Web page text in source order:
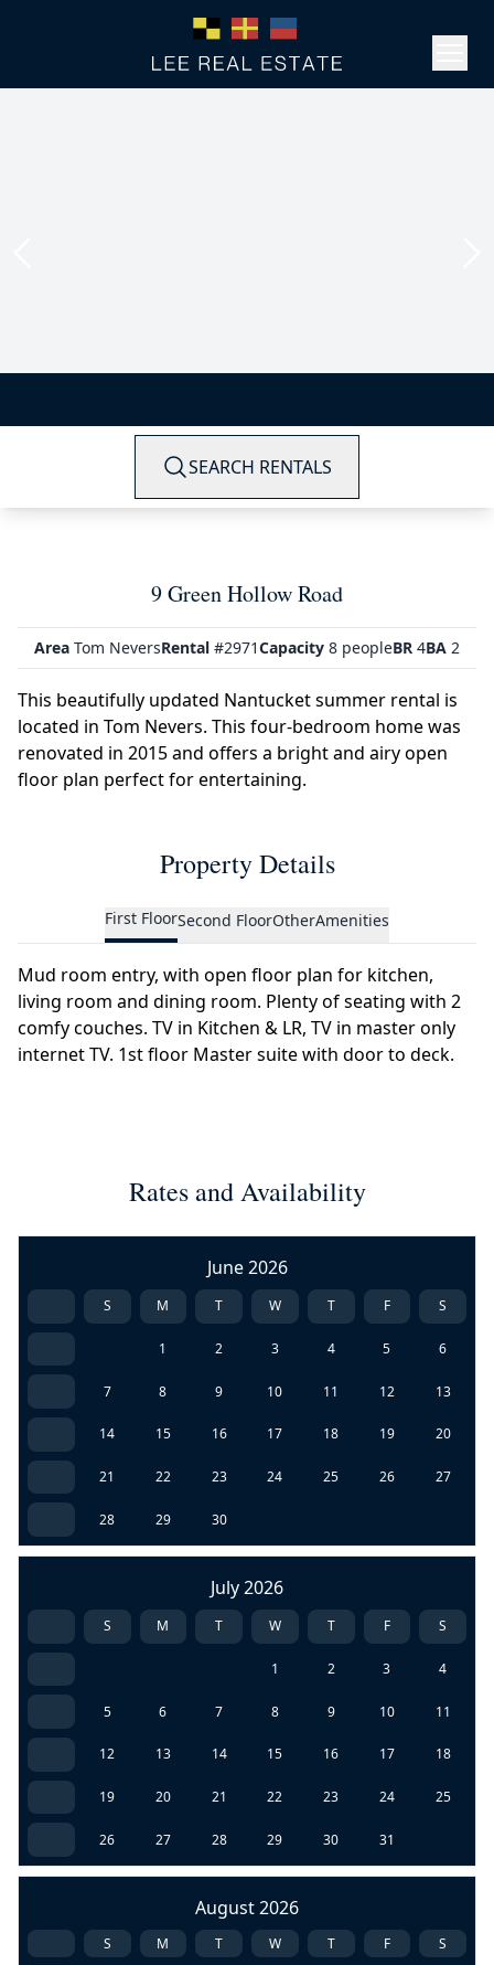
SEARCH RENTALS
9 Green Hollow Road
Area Tom NeversRental #2971Capacity 8 peopleBR 4BA 2
This beautifully updated Nantucket summer rental is
located in Tom Nevers. This four-bedroom home was
renovated in 2015 and offers a bright and airy open
floor plan perfect for entertaining.
Property Details
First FloorSecond FloorOtherAmenities
Mud room entry, with open floor plan for kitchen,
living room and dining room. Plenty of seating with 2
comfy couches. TV in Kitchen & LR, TV in master only
internet TV. 1st floor Master suite with door to deck.
Rates and Availability
June 2026
S M T W T F S
1 2 3 4 5 6
7 8 9 10 11 12 13
14 15 16 17 18 19 20
21 22 23 24 25 26 27
28 29 30
July 2026
S M T W T F S
1 2 3 4
5 6 7 8 9 10 11
12 13 14 15 16 17 18
19 20 21 22 23 24 25
26 27 28 29 30 31
August 2026
S M T W T F
S